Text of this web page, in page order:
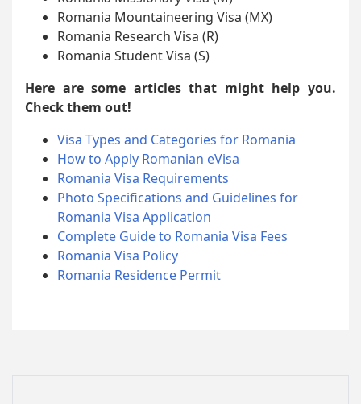
Romania Mountaineering Visa (MX)
Romania Research Visa (R)
Romania Student Visa (S)
Here are some articles that might help you.
Check them out!
Visa Types and Categories for Romania
How to Apply Romanian eVisa
Romania Visa Requirements
Photo Specifications and Guidelines for
Romania Visa Application
Complete Guide to Romania Visa Fees
Romania Visa Policy
Romania Residence Permit